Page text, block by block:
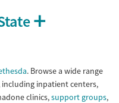
. Browse a wide range
inpatient centers,
clinics,support groups,